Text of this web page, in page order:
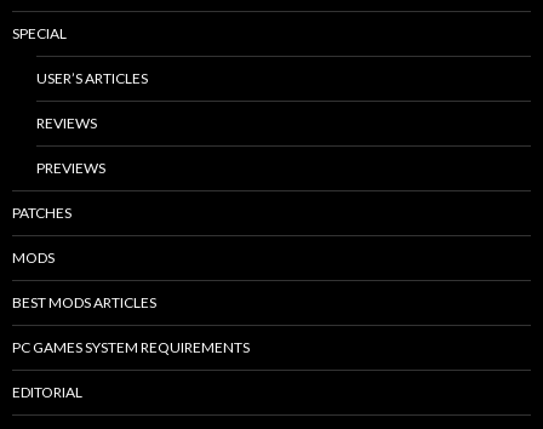
SPECIAL
USER’S ARTICLES
REVIEWS
PREVIEWS
PATCHES
MODS
BEST MODS ARTICLES
PC GAMES SYSTEM REQUIREMENTS
EDITORIAL